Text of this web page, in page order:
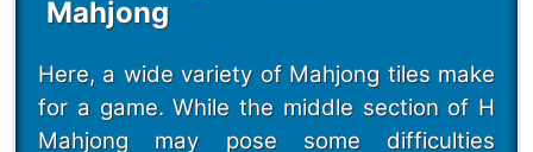
Mahjong
Here, a wide variety of Mahjong tiles make
for a game. While the middle section of H
Mahjong may pose some difficulties